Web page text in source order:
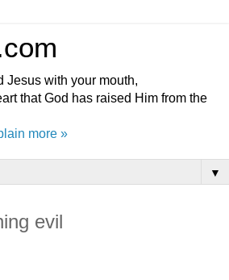
Jesus with your mouth,
that God has raised Him from the
more »
▼
evil